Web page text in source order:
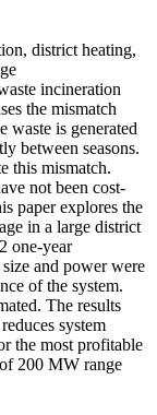
district heating,
incineration
the mismatch
waste is generated
between seasons.
this mismatch.
not been cost-
paper explores the
in a large district
one-year
and power were
of the system.
The results
system
the most profitable
200 MW range